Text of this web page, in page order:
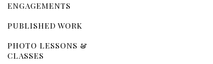
ENGAGEMENTS
PUBLISHED WORK
PHOTO LESSONS &
CLASSES